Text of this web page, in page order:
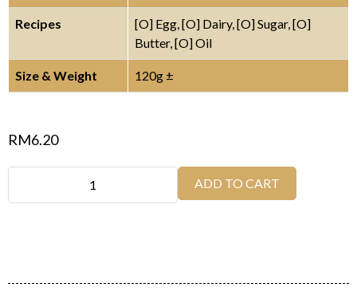
Recipes
[O] Egg, [O] Dairy, [O] Sugar, [O]
Butter, [O] Oil
Size & Weight 120g ±
RM6.20
ADD TO CART